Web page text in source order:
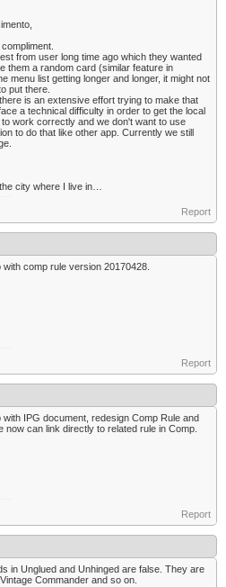
from user long time ago which they wanted
them a random card (similar feature in
menu list getting longer and longer, it might not
put there.
is an extensive effort trying to make that
a technical difficulty in order to get the local
work correctly and we don't want to use
to do that like other app. Currently we still
city where I live in…
Report
comp rule version 20170428.
Report
with IPG document, redesign Comp Rule and
now can link directly to related rule in Comp.
Report
in Unglued and Unhinged are false. They are
Commander and so on.